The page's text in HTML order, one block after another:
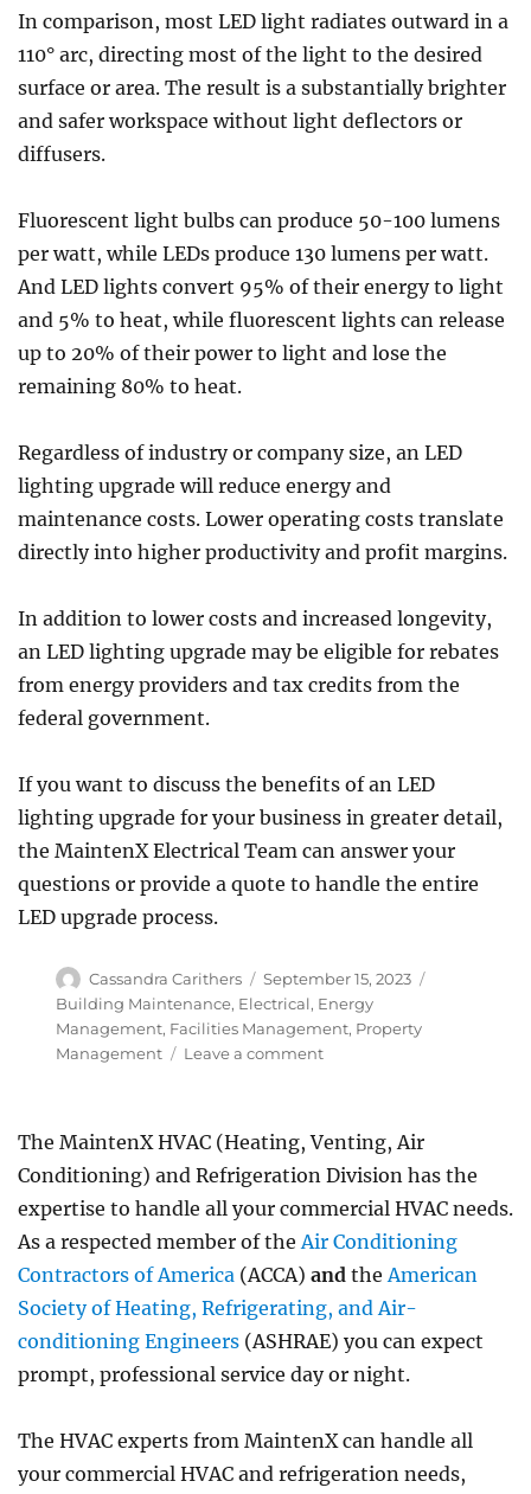
In comparison, most LED light radiates outward in a
110° arc, directing most of the light to the desired
surface or area. The result is a substantially brighter
and safer workspace without light deflectors or
diffusers.
Fluorescent light bulbs can produce 50-100 lumens
per watt, while LEDs produce 130 lumens per watt.
And LED lights convert 95% of their energy to light
and 5% to heat, while fluorescent lights can release
up to 20% of their power to light and lose the
remaining 80% to heat.
Regardless of industry or company size, an LED
lighting upgrade will reduce energy and
maintenance costs. Lower operating costs translate
directly into higher productivity and profit margins.
In addition to lower costs and increased longevity,
an LED lighting upgrade may be eligible for rebates
from energy providers and tax credits from the
federal government.
If you want to discuss the benefits of an LED
lighting upgrade for your business in greater detail,
the MaintenX Electrical Team can answer your
questions or provide a quote to handle the entire
LED upgrade process.
Author
Cassandra Carithers
Posted
on
September 15, 2023
Building Maintenance, Electrical, Energy
Management, Facilities Management, Property
Management
Leave a commenton
Projects
The MaintenX HVAC (Heating, Venting, Air
Conditioning) and Refrigeration Division has the
expertise to handle all your commercial HVAC needs.
As a respected member of the Air Conditioning
Contractors of America (ACCA) and the American
Society of Heating, Refrigerating, and Air-
conditioning Engineers (ASHRAE) you can expect
prompt, professional service day or night.
The HVAC experts from MaintenX can handle all
your commercial HVAC and refrigeration needs,